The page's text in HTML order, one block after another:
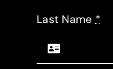
Last Name*